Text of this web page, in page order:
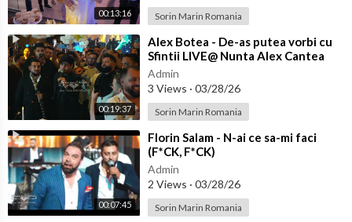
00:13:16 Sorin Marin Romania
00:19:37
⁣Alex Botea - De-as putea vorbi cu
Sfintii LIVE@ Nunta Alex Cantea
pentru Florin Salam
Admin
3 Views · 03/28/26
Sorin Marin Romania
00:07:45
⁣Florin Salam - N-ai ce sa-mi faci
(F*CK, F*CK)
Admin
2 Views · 03/28/26
Sorin Marin Romania